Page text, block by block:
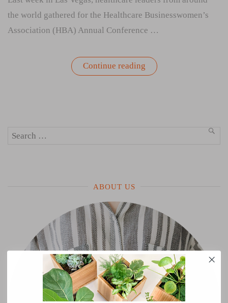
the world gathered for the Healthcare Businesswomen’s
Association (HBA) Annual Conference …
Continue reading“Leadership,
Wellbeing,
Search
ABOUT US